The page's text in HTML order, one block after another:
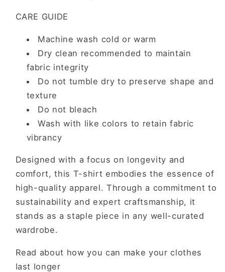
CARE GUIDE
Machine wash cold or warm
Dry clean recommended to maintain
fabric integrity
Do not tumble dry to preserve shape and
texture
Do not bleach
Wash with like colors to retain fabric
vibrancy
Designed with a focus on longevity and
comfort, this T-shirt embodies the essence of
high-quality apparel. Through a commitment to
sustainability and expert craftsmanship, it
stands as a staple piece in any well-curated
wardrobe.
Read about how you can make your clothes
last longer